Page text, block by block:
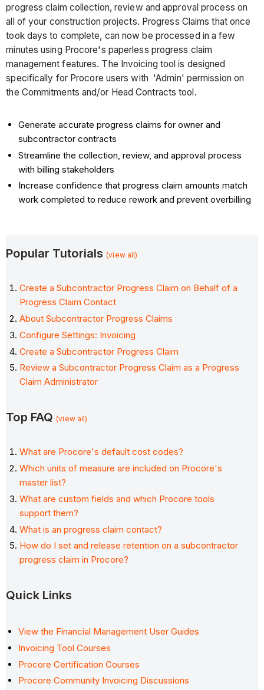
progress claim collection, review and approval process on
all of your construction projects. Progress Claims that once
took days to complete, can now be processed in a few
minutes using Procore's paperless progress claim
management features. The Invoicing tool is designed
specifically for Procore users with 'Admin' permission on
the Commitments and/or Head Contracts tool.
Generate accurate progress claims for owner and
subcontractor contracts
Streamline the collection, review, and approval process
with billing stakeholders
Increase confidence that progress claim amounts match
work completed to reduce rework and prevent overbilling
Popular Tutorials(view all)
Create a Subcontractor Progress Claim on Behalf of a
Progress Claim Contact
About Subcontractor Progress Claims
Configure Settings: Invoicing
Create a Subcontractor Progress Claim
Review a Subcontractor Progress Claim as a Progress
Claim Administrator
Top FAQ(view all)
What are Procore's default cost codes?
Which units of measure are included on Procore's
master list?
What are custom fields and which Procore tools
support them?
What is an progress claim contact?
How do I set and release retention on a subcontractor
progress claim in Procore?
Quick Links
View the Financial Management User Guides
Invoicing Tool Courses
Procore Certification Courses
Procore Community Invoicing Discussions